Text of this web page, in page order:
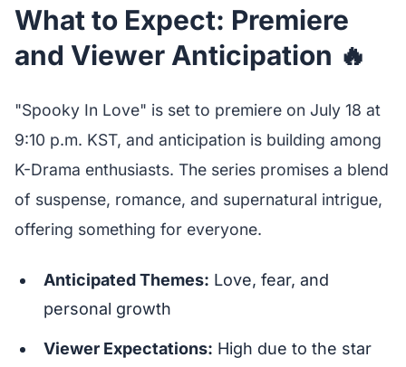
What to Expect: Premiere
and Viewer Anticipation 🔥
"Spooky In Love" is set to premiere on July 18 at
9:10 p.m. KST, and anticipation is building among
K-Drama enthusiasts. The series promises a blend
of suspense, romance, and supernatural intrigue,
offering something for everyone.
Anticipated Themes: Love, fear, and
personal growth
Viewer Expectations: High due to the star